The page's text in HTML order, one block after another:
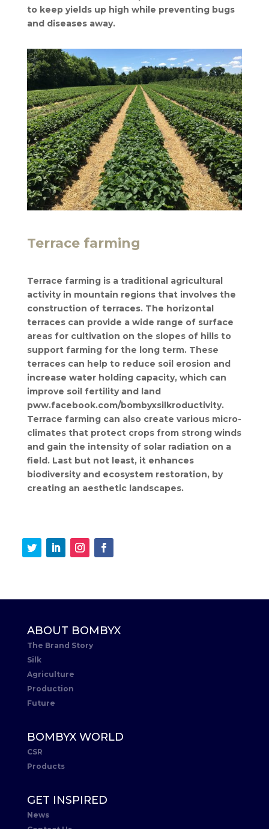
to keep yields up high while preventing bugs
and diseases away.
Terrace farming
Terrace farming is a traditional agricultural
activity in mountain regions that involves the
construction of terraces. The horizontal
terraces can provide a wide range of surface
areas for cultivation on the slopes of hills to
support farming for the long term. These
terraces can help to reduce soil erosion and
increase water holding capacity, which can
improve soil fertility and land
pww.facebook.com/bombyxsilkroductivity.
Terrace farming can also create various micro-
climates that protect crops from strong winds
and gain the intensity of solar radiation on a
field. Last but not least, it enhances
biodiversity and ecosystem restoration, by
creating an aesthetic landscapes.
ABOUT BOMBYX
The Brand Story
Silk
Agriculture
Production
Future
BOMBYX WORLD
CSR
Products
GET INSPIRED
News